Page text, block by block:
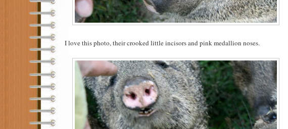
I love this photo, their crooked little incisors and pink medallion noses.